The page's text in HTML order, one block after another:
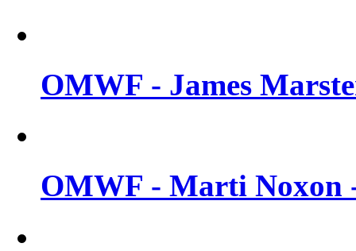
OMWF - James
OMWF - Marti Noxon